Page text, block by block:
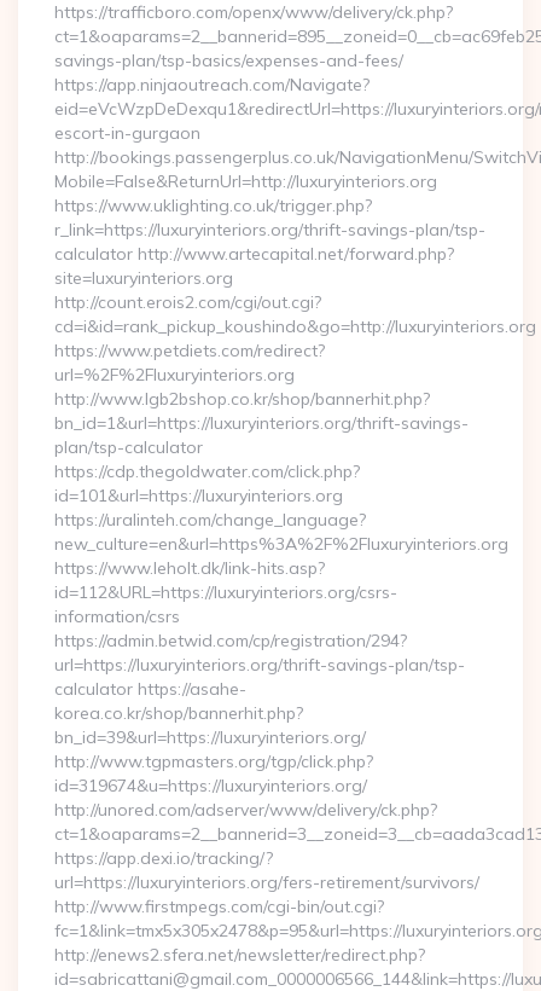
https://trafficboro.com/openx/www/delivery/ck.php?
savings-plan/tsp-basics/expenses-and-fees/
https://app.ninjaoutreach.com/Navigate?
eid=eVcWzpDeDexqu1&redirectUrl=https://
escort-in-gurgaon
http://bookings.passengerplus.co.uk/NavigationMenu/
Mobile=False&ReturnUrl=http://luxuryinteriors.org
https://www.uklighting.co.uk/trigger.php?
r_link=https://luxuryinteriors.org/thrift-savings-plan/tsp-
calculator http://www.artecapital.net/forward.php?
site=luxuryinteriors.org
http://count.erois2.com/cgi/out.cgi?
cd=i&id=rank_pickup_koushindo&go=http://luxuryinteriors.org
https://www.petdiets.com/redirect?
url=%2F%2Fluxuryinteriors.org
http://www.lgb2bshop.co.kr/shop/bannerhit.php?
bn_id=1&url=https://luxuryinteriors.org/thrift-savings-
plan/tsp-calculator
https://cdp.thegoldwater.com/click.php?
id=101&url=https://luxuryinteriors.org
https://uralinteh.com/change_language?
new_culture=en&url=https%3A%2F%2Fluxuryinteriors.org
https://www.leholt.dk/link-hits.asp?
id=112&URL=https://luxuryinteriors.org/csrs-
information/csrs
https://admin.betwid.com/cp/registration/294?
url=https://luxuryinteriors.org/thrift-savings-plan/tsp-
calculator https://asahe-
korea.co.kr/shop/bannerhit.php?
bn_id=39&url=https://luxuryinteriors.org/
http://www.tgpmasters.org/tgp/click.php?
id=319674&u=https://luxuryinteriors.org/
http://unored.com/adserver/www/delivery/ck.php?
https://app.dexi.io/tracking/?
url=https://luxuryinteriors.org/fers-retirement/survivors/
http://www.firstmpegs.com/cgi-bin/out.cgi?
fc=1&link=tmx5x305x2478&p=95&url=https://
http://enews2.sfera.net/newsletter/redirect.php?
id=sabricattani@gmail.com_0000006566_144&link=https://